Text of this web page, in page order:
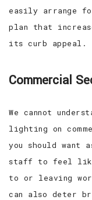
easily arrange
plan that
its curb appeal.
Commercial
We cannot
lighting on
you should want
staff to feel like
to or leaving
can also deter